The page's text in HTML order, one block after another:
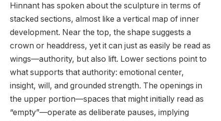
Hinnant has spoken about the sculpture in terms of
stacked sections, almost like a vertical map of inner
development. Near the top, the shape suggests a
crown or headdress, yet it can just as easily be read as
wings—authority, but also lift. Lower sections point to
what supports that authority: emotional center,
insight, will, and grounded strength. The openings in
the upper portion—spaces that might initially read as
“empty”—operate as deliberate pauses, implying